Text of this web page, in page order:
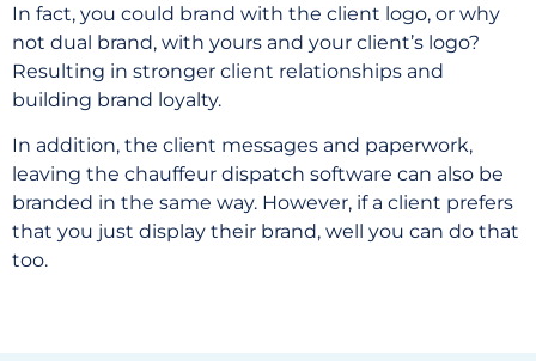
In fact, you could brand with the client logo, or why
not dual brand, with yours and your client’s logo?
Resulting in stronger client relationships and
building brand loyalty.
In addition, the client messages and paperwork,
leaving the chauffeur dispatch software can also be
branded in the same way. However, if a client prefers
that you just display their brand, well you can do that
too.